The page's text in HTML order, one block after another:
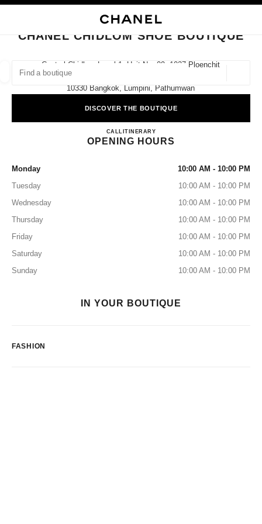
suggestions are displayed below this search bar
0 Suggestions available
CLOSE BOUTIQUE CARD CHANEL CHIDLOM SHOE BOUTIQUE
CHANEL CHIDLOM SHOE BOUTIQUE
Central Chidlom Level 1, Unit No. 09, 1027 Ploenchit
10330 Bangkok, Lumpini, Pathumwan
DISCOVER THE BOUTIQUE
CALL02 508 8995
ITINERARYCHANEL CHIDLOM SHOE
OPENING HOURS
Monday
10:00 AM - 10:00 PM
Tuesday
10:00 AM - 10:00 PM
Wednesday
10:00 AM - 10:00 PM
Thursday
10:00 AM - 10:00 PM
Friday
10:00 AM - 10:00 PM
Saturday
10:00 AM - 10:00 PM
Sunday
10:00 AM - 10:00 PM
IN YOUR BOUTIQUE
FASHION
filters result by:
FASHION EYEWEAR WATCHES & FINE JEWELLERY